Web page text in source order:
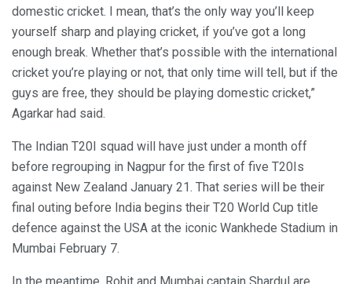
domestic cricket. I mean, that’s the only way you’ll keep
yourself sharp and playing cricket, if you’ve got a long
enough break. Whether that’s possible with the international
cricket you’re playing or not, that only time will tell, but if the
guys are free, they should be playing domestic cricket,”
Agarkar had said.
The Indian T20I squad will have just under a month off
before regrouping in Nagpur for the first of five T20Is
against New Zealand January 21. That series will be their
final outing before India begins their T20 World Cup title
defence against the USA at the iconic Wankhede Stadium in
Mumbai February 7.